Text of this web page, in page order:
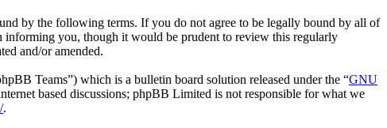
by the following terms. If you do not agree to be legally bound by all of
informing you, though it would be prudent to review this regularly
and/or amended.
Teams”) which is a bulletin board solution released under the “GNU
based discussions; phpBB Limited is not responsible for what we
.